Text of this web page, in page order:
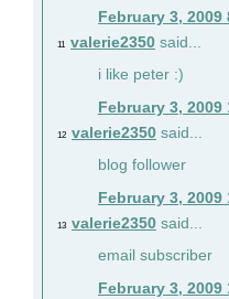
February 3, 2009
11 valerie2350 said...
i like peter :)
February 3, 2009
12 valerie2350 said...
blog follower
February 3, 2009
13 valerie2350 said...
email subscriber
February 3, 2009